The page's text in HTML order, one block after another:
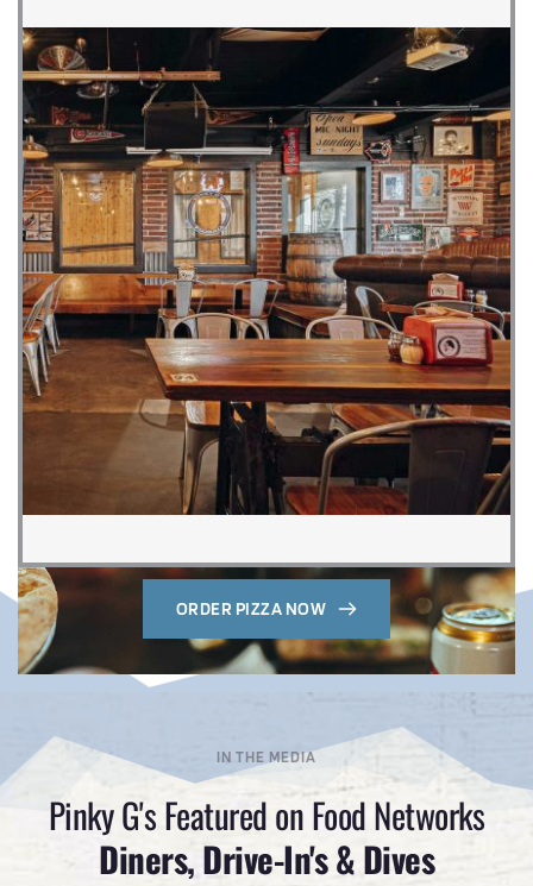
ORDER PIZZA NOW
IN THE MEDIA
Pinky G's Featured on Food Networks
Diners, Drive-In's & Dives